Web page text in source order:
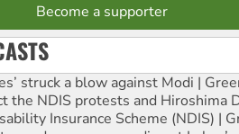
Become a supporter
struck a blow against Modi |
the NDIS protests and Hiroshima
Insurance Scheme (NDIS) |